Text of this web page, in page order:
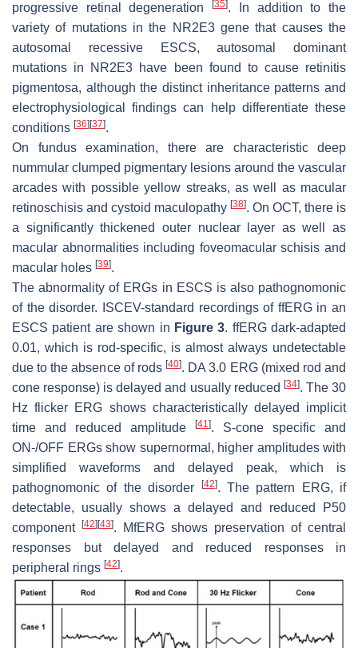
progressive retinal degeneration[35]. In addition to the
variety of mutations in the NR2E3 gene that causes the
autosomal recessive ESCS, autosomal dominant
mutations in NR2E3 have been found to cause retinitis
pigmentosa, although the distinct inheritance patterns and
electrophysiological findings can help differentiate these
conditions [36][37].
On fundus examination, there are characteristic deep
nummular clumped pigmentary lesions around the vascular
arcades with possible yellow streaks, as well as macular
retinoschisis and cystoid maculopathy [38]. On OCT, there is
a significantly thickened outer nuclear layer as well as
macular abnormalities including foveomacular schisis and
macular holes [39].
The abnormality of ERGs in ESCS is also pathognomonic
of the disorder. ISCEV-standard recordings of ffERG in an
ESCS patient are shown in Figure 3. ffERG dark-adapted
0.01, which is rod-specific, is almost always undetectable
due to the absence of rods [40]. DA 3.0 ERG (mixed rod and
cone response) is delayed and usually reduced [34]. The 30
Hz flicker ERG shows characteristically delayed implicit
time and reduced amplitude
[41 ]. S-cone specific and
ON-/OFF ERGs show supernormal, higher amplitudes with
simplified waveforms and delayed peak, which is
pathognomonic of the disorder
[42]. The pattern ERG, if
detectable, usually shows a delayed and reduced P50
component [42][43]. MfERG shows preservation of central
responses but delayed and reduced responses in
peripheral rings [42].